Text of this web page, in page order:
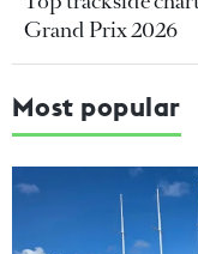
Grand Prix 2026
Most popular